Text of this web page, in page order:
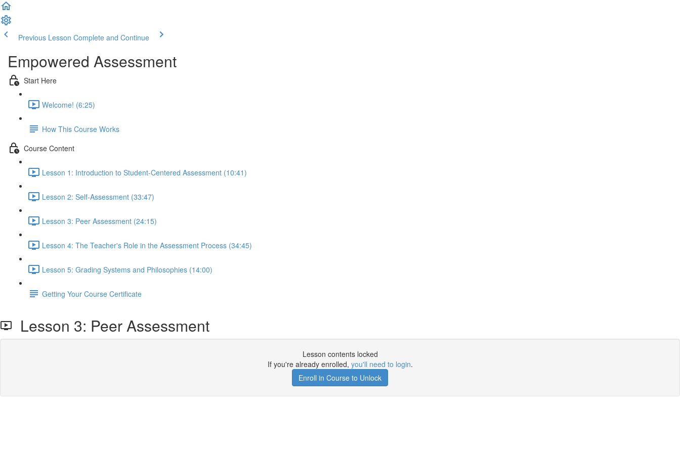
Previous Lesson Complete and Continue
Empowered Assessment
Start Here
Welcome! (6:25)
How This Course Works
Course Content
Lesson 1: Introduction to Student-Centered Assessment (10:41)
Lesson 2: Self-Assessment (33:47)
Lesson 3: Peer Assessment (24:15)
Lesson 4: The Teacher's Role in the Assessment Process (34:45)
Lesson 5: Grading Systems and Philosophies (14:00)
Getting Your Course Certificate
Lesson 3: Peer Assessment
Lesson contents locked
If you're already enrolled, you'll need to login.
Enroll in Course to Unlock